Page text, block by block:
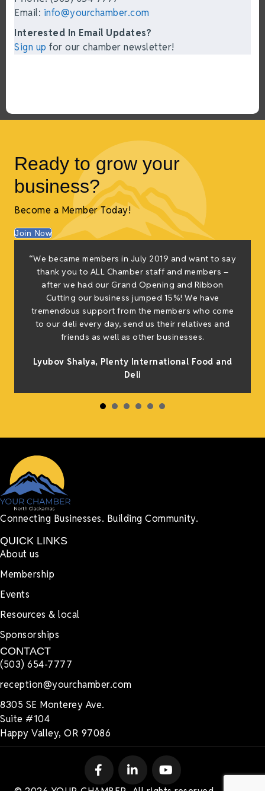
Email: info@yourchamber.com
Interested In Email Updates?
Sign up for our chamber newsletter!
Ready to grow your
business?
Become a Member Today!
Join Now
“We became members in July 2019 and want to say
thank you to ALL Chamber staff and members –
after we had our Grand Opening and Ribbon
Cutting our business jumped 15%! We have
tremendous support from the members who come
to our deli every day, send us their relatives and
friends as well as other businesses.
Lyubov Shalya, Plenty International Food and
Deli
Connecting Businesses. Building Community.
QUICK LINKS
About us
Membership
Events
Resources & local
Sponsorships
CONTACT
(503) 654-7777
reception@yourchamber.com
8305 SE Monterey Ave.
Suite #104
Happy Valley, OR 97086